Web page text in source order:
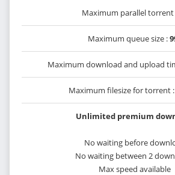
Maximum parallel torrent
Maximum queue size :
Maximum download and upload
Maximum filesize for torrent :
Unlimited premium
No waiting before
No waiting between 2
Max speed available